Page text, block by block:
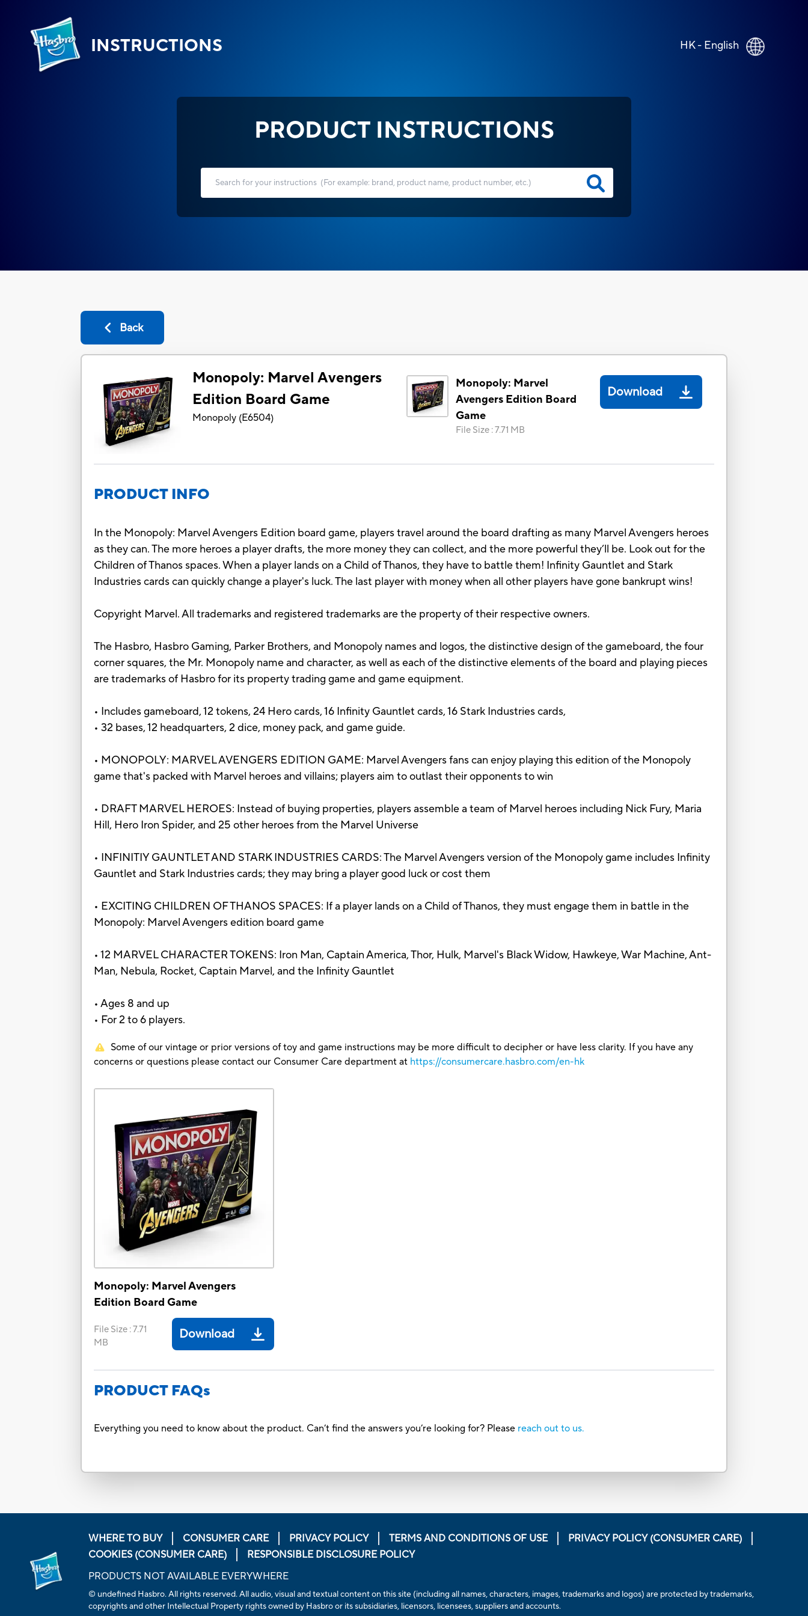
INSTRUCTIONS HK - English
PRODUCT INSTRUCTIONS
Back
Monopoly: Marvel Avengers
Edition Board Game
Monopoly (E6504)
Monopoly: Marvel
Avengers Edition Board
Game
File Size :7.71 MB
Download
PRODUCT INFO
In the Monopoly: Marvel Avengers Edition board game, players travel around the board drafting as many Marvel Avengers heroes
as they can. The more heroes a player drafts, the more money they can collect, and the more powerful they’ll be. Look out for the
Children of Thanos spaces. When a player lands on a Child of Thanos, they have to battle them! Infinity Gauntlet and Stark
Industries cards can quickly change a player's luck. The last player with money when all other players have gone bankrupt wins!
Copyright Marvel. All trademarks and registered trademarks are the property of their respective owners.
The Hasbro, Hasbro Gaming, Parker Brothers, and Monopoly names and logos, the distinctive design of the gameboard, the four
corner squares, the Mr. Monopoly name and character, as well as each of the distinctive elements of the board and playing pieces
are trademarks of Hasbro for its property trading game and game equipment.
• Includes gameboard, 12 tokens, 24 Hero cards, 16 Infinity Gauntlet cards, 16 Stark Industries cards,
• 32 bases, 12 headquarters, 2 dice, money pack, and game guide.
• MONOPOLY: MARVEL AVENGERS EDITION GAME: Marvel Avengers fans can enjoy playing this edition of the Monopoly
game that's packed with Marvel heroes and villains; players aim to outlast their opponents to win
• DRAFT MARVEL HEROES: Instead of buying properties, players assemble a team of Marvel heroes including Nick Fury, Maria
Hill, Hero Iron Spider, and 25 other heroes from the Marvel Universe
• INFINITIY GAUNTLET AND STARK INDUSTRIES CARDS: The Marvel Avengers version of the Monopoly game includes Infinity
Gauntlet and Stark Industries cards; they may bring a player good luck or cost them
• EXCITING CHILDREN OF THANOS SPACES: If a player lands on a Child of Thanos, they must engage them in battle in the
Monopoly: Marvel Avengers edition board game
• 12 MARVEL CHARACTER TOKENS: Iron Man, Captain America, Thor, Hulk, Marvel's Black Widow, Hawkeye, War Machine, Ant-
Man, Nebula, Rocket, Captain Marvel, and the Infinity Gauntlet
• Ages 8 and up
• For 2 to 6 players.
Some of our vintage or prior versions of toy and game instructions may be more difficult to decipher or have less clarity. If you have any
concerns or questions please contact our Consumer Care department at https://consumercare.hasbro.com/en-hk
Monopoly: Marvel Avengers
Edition Board Game
File Size :7.71
MB
Download
PRODUCT FAQs
Everything you need to know about the product. Can’t find the answers you’re looking for? Please reach out to us.
WHERE TO BUY CONSUMER CARE PRIVACY POLICY TERMS AND CONDITIONS OF USE
PRIVACY POLICY (CONSUMER CARE)
COOKIES (CONSUMER CARE)
RESPONSIBLE DISCLOSURE POLICY
PRODUCTS NOT AVAILABLE EVERYWHERE
© undefined Hasbro. All rights reserved. All audio, visual and textual content on this site (including all names, characters, images, trademarks and logos) are protected by trademarks,
copyrights and other Intellectual Property rights owned by Hasbro or its subsidiaries, licensors, licensees, suppliers and accounts.